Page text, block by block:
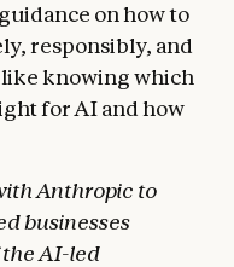
on how to
responsibly, and
knowing which
for AI and how
Anthropic to
businesses
AI-led